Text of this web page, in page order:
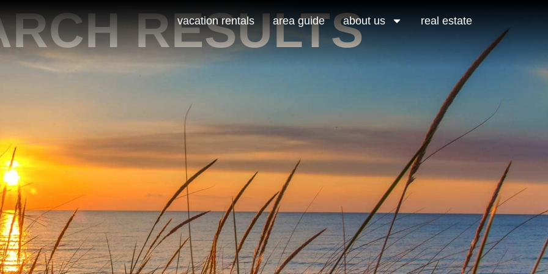
vacation rentals area guide about us real estate
RESULTS